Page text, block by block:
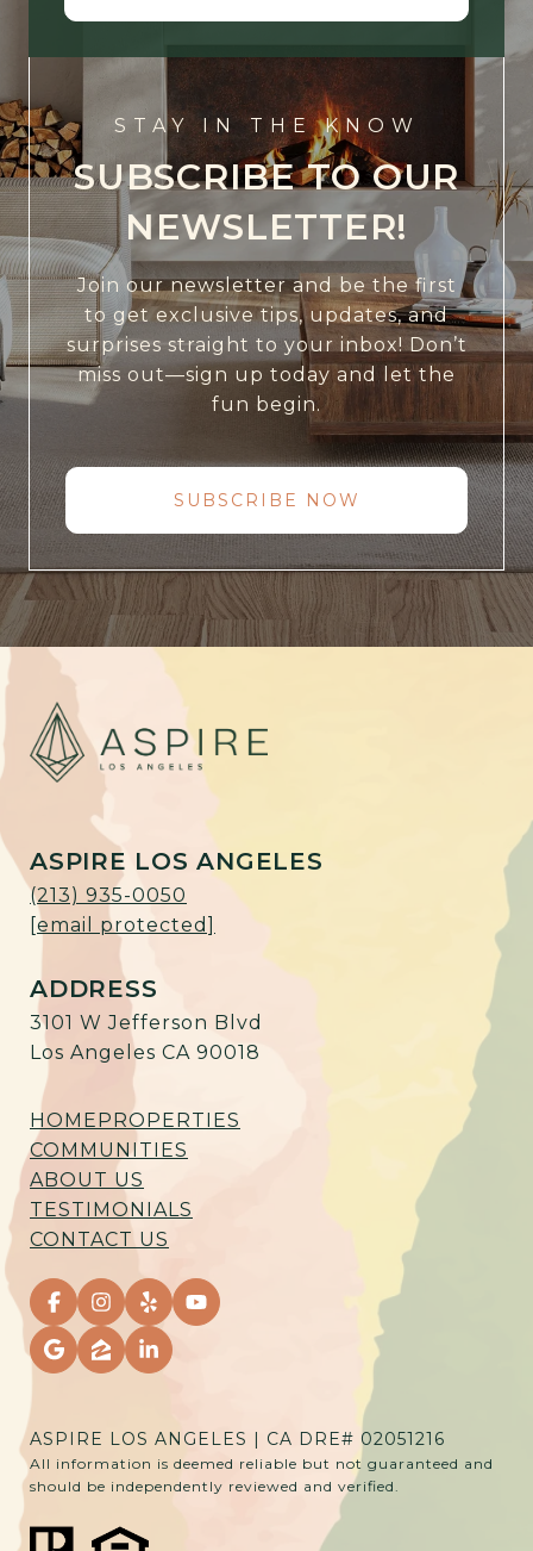
STAY IN THE KNOW
SUBSCRIBE TO OUR
NEWSLETTER!
Join our newsletter and be the first
to get exclusive tips, updates, and
surprises straight to your inbox! Don’t
miss out—sign up today and let the
fun begin.
SUBSCRIBE NOW
ASPIRE LOS ANGELES
(213) 935-0050
[email protected]
ADDRESS
3101 W Jefferson Blvd
Los Angeles CA 90018
HOME PROPERTIES
COMMUNITIES
ABOUT US
TESTIMONIALS
CONTACT US
ASPIRE LOS ANGELES | CA DRE# 02051216
All information is deemed reliable but not guaranteed and
should be independently reviewed and verified.